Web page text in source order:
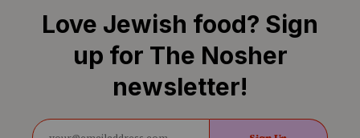
Love Jewish food? Sign
up for The Nosher
newsletter!